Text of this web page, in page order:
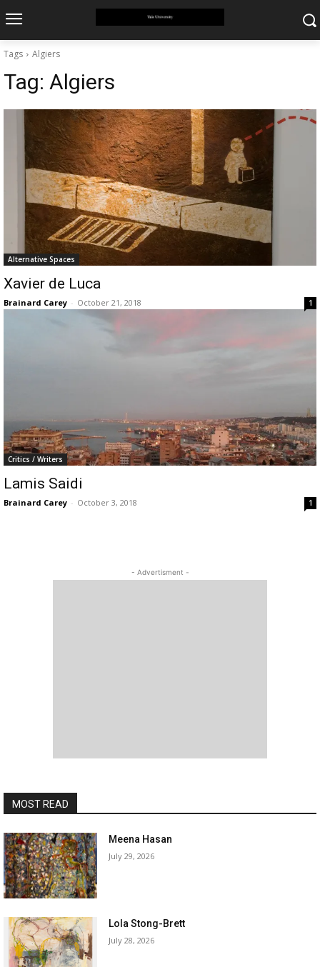
Tags Algiers
Tag: Algiers
Alternative Spaces
Xavier de Luca
Brainard Carey - October 21, 2018 1
Critics / Writers
Lamis Saidi
Brainard Carey - October 3, 2018 1
- Advertisment -
MOST READ
Meena Hasan
July 29, 2026
Lola Stong-Brett
July 28, 2026